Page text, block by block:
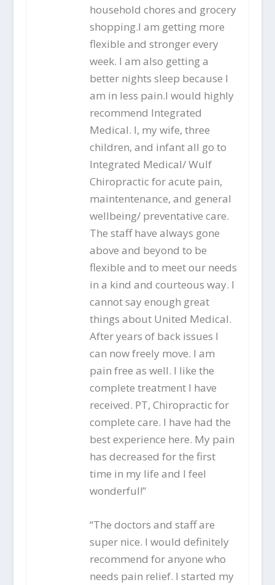
household chores and grocery
shopping.I am getting more
flexible and stronger every
week. I am also getting a
better nights sleep because I
am in less pain.I would highly
recommend Integrated
Medical. I, my wife, three
children, and infant all go to
Integrated Medical/ Wulf
Chiropractic for acute pain,
maintentenance, and general
wellbeing/ preventative care.
The staff have always gone
above and beyond to be
flexible and to meet our needs
in a kind and courteous way. I
cannot say enough great
things about United Medical.
After years of back issues I
can now freely move. I am
pain free as well. I like the
complete treatment I have
received. PT, Chiropractic for
complete care. I have had the
best experience here. My pain
has decreased for the first
time in my life and I feel
wonderful!”
“The doctors and staff are
super nice. I would definitely
recommend for anyone who
needs pain relief. I started my